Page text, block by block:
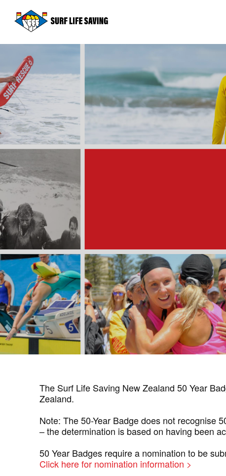
The Surf Life Saving New Zealand 50 Year
Zealand.
Note: The 50-Year Badge does not recognise
– the determination is based on having been
50 Year Badges require a nomination to be
Click here for nomination information >